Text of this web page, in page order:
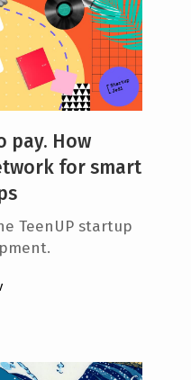
pay. How
for smart
TeenUP startup